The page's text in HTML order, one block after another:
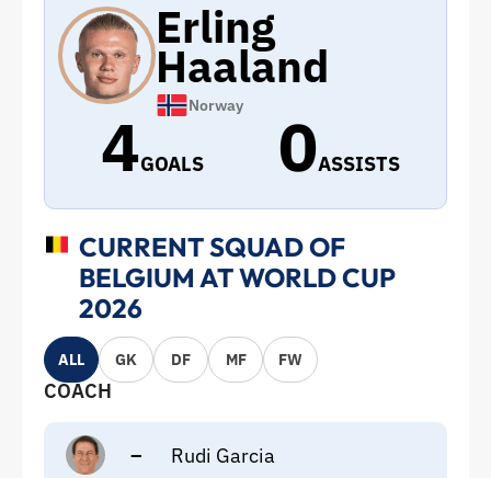
Erling
Haaland
Norway
4GOALS 0ASSISTS
CURRENT SQUAD OF
BELGIUM AT WORLD CUP
2026
ALL GK DF MF FW
COACH
– Rudi Garcia